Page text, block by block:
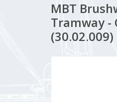
MBT
Tramway -
(30.02.009)